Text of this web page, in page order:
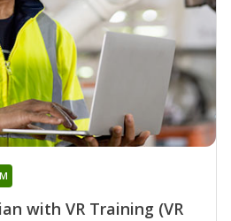
with VR Training (VR